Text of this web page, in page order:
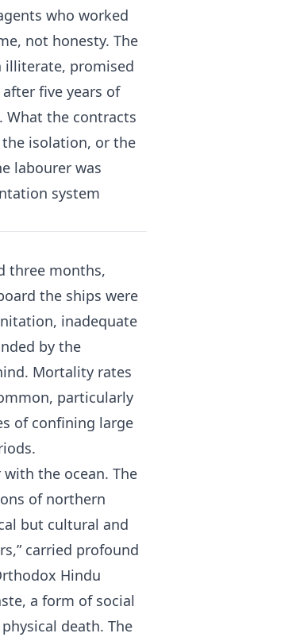
who worked
not honesty. The
illiterate, promised
five years of
What the contracts
isolation, or the
labourer was
system
three months,
the ships were
inadequate
by the
Mortality rates
particularly
of confining large
the ocean. The
of northern
but cultural and
carried profound
Hindu
a form of social
death. The